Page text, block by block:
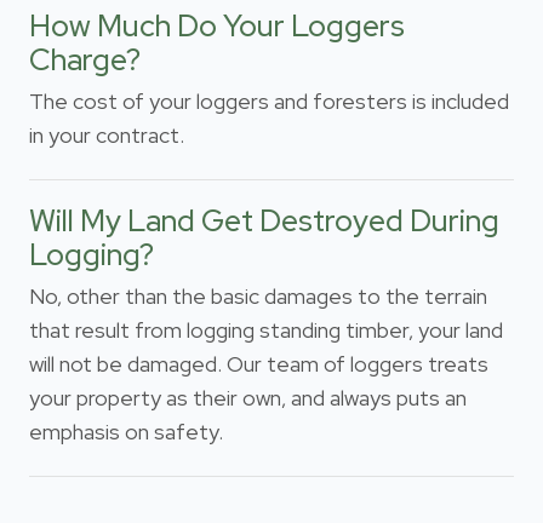
How Much Do Your Loggers
Charge?
The cost of your loggers and foresters is included
in your contract.
Will My Land Get Destroyed During
Logging?
No, other than the basic damages to the terrain
that result from logging standing timber, your land
will not be damaged. Our team of loggers treats
your property as their own, and always puts an
emphasis on safety.